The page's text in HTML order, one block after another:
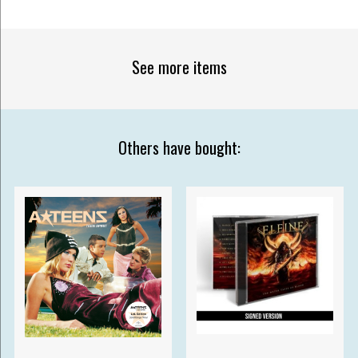
See more items
Others have bought: